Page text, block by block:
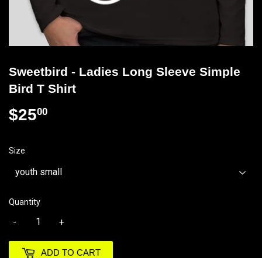
Sweetbird - Ladies Long Sleeve Simple
Bird T Shirt
$2500
Size
Quantity
+
-
ADD TO CART